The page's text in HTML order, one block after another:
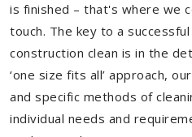
is finished – that's where we
touch. The key to a
construction clean is in the
‘one size fits all’ approach,
and specific methods of
individual needs and